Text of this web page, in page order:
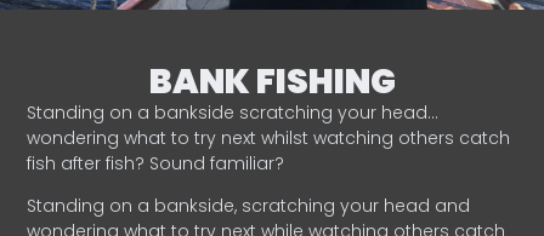
BANK FISHING
Standing on a bankside scratching your head…
wondering what to try next whilst watching others catch
fish after fish? Sound familiar?
Standing on a bankside, scratching your head and
wondering what to try next while watching others catch